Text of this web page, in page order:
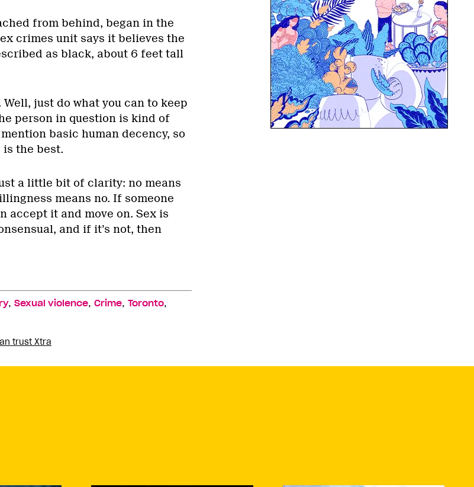
from behind, began in the
crimes unit says it believes the
as black, about 6 feet tall
just do what you can to keep
person in question is kind of
basic human decency, so
is the best.
a little bit of clarity: no means
means no. If someone
accept it and move on. Sex is
and if it’s not, then
, Sexual violence, Crime, Toronto,
trust Xtra